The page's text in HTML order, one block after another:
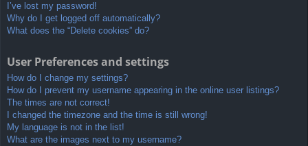
I’ve lost my password!
Why do I get logged off automatically?
What does the “Delete cookies” do?
User Preferences and settings
How do I change my settings?
How do I prevent my username appearing in the online user listings?
The times are not correct!
I changed the timezone and the time is still wrong!
My language is not in the list!
What are the images next to my username?